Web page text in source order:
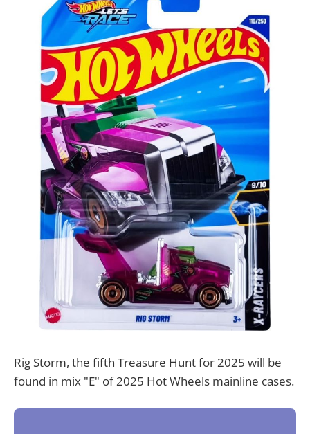
Rig Storm, the fifth Treasure Hunt for 2025 will be
found in mix "E" of 2025 Hot Wheels mainline cases.